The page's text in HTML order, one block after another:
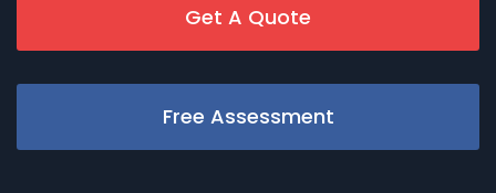
Get A Quote
Free Assessment